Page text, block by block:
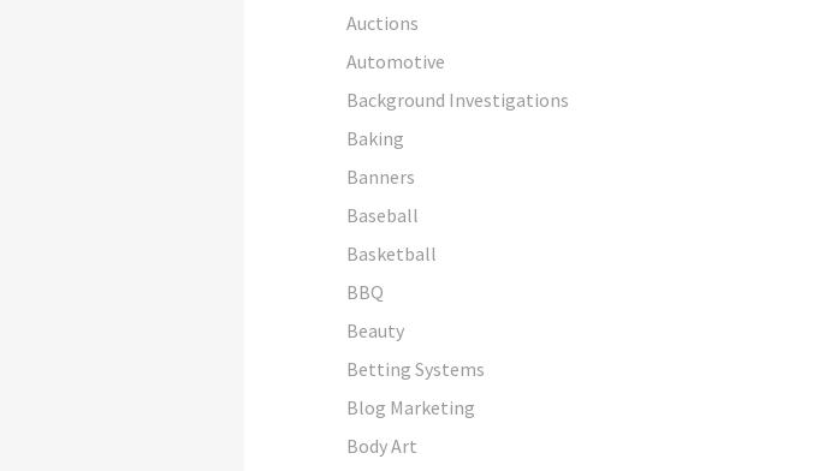
Auctions
Automotive
Background Investigations
Baking
Banners
Baseball
Basketball
BBQ
Beauty
Betting Systems
Blog Marketing
Body Art